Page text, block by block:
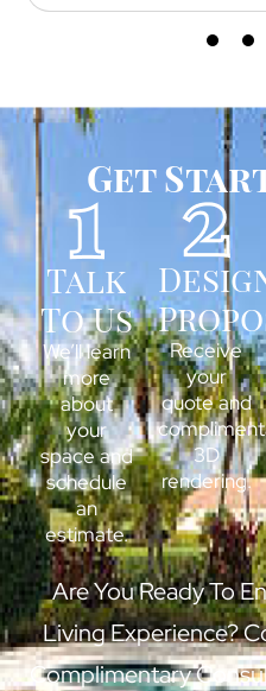
Get
Talk
To Us
We’ll learn
more
about
your
space and
schedule
an
estimate.
Receive
your
quote and
3D
rendering.
Are You Ready To
Living Experience?
Complimentary